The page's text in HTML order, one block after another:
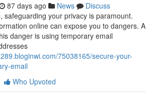
87 days ago News
Discuss
safeguarding your privacy is paramount.
online can expose you to dangers. A
danger is using temporary email
75038165/secure-your-
email
Who Upvoted